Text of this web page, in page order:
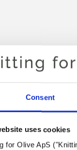
Consent
uses cookies
for Olive ApS